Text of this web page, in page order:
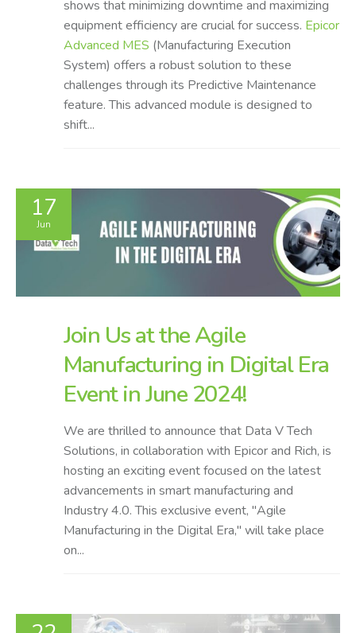
shows that minimizing downtime and maximizing
equipment efficiency are crucial for success. Epicor
Advanced MES (Manufacturing Execution
System) offers a robust solution to these
challenges through its Predictive Maintenance
feature. This advanced module is designed to
shift...
17
Jun
Join Us at the Agile
Manufacturing in Digital Era
Event in June 2024!
We are thrilled to announce that Data V Tech
Solutions, in collaboration with Epicor and Rich, is
hosting an exciting event focused on the latest
advancements in smart manufacturing and
Industry 4.0. This exclusive event, "Agile
Manufacturing in the Digital Era," will take place
on...